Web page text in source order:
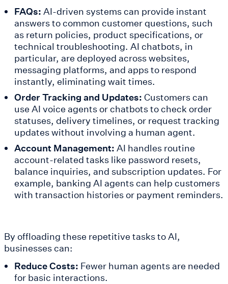
FAQs: AI-driven systems can provide instant
answers to common customer questions, such
as return policies, product specifications, or
technical troubleshooting. AI chatbots, in
particular, are deployed across websites,
messaging platforms, and apps to respond
instantly, eliminating wait times.
Order Tracking and Updates: Customers can
use AI voice agents or chatbots to check order
statuses, delivery timelines, or request tracking
updates without involving a human agent.
Account Management: AI handles routine
account-related tasks like password resets,
balance inquiries, and subscription updates. For
example, banking AI agents can help customers
with transaction histories or payment reminders.
By offloading these repetitive tasks to AI,
businesses can:
Reduce Costs: Fewer human agents are needed
for basic interactions.